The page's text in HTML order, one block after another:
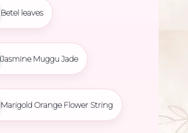
Betel leaves
Jasmine Muggu Jade
Marigold Orange Flower String